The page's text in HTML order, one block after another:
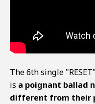
The 6th single
is a poignant ballad
different from their